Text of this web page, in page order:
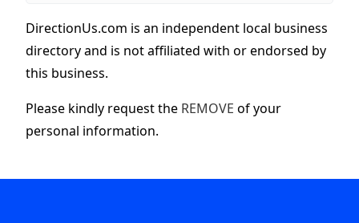
DirectionUs.com is an independent local business
directory and is not affiliated with or endorsed by
this business.
Please kindly request the REMOVE of your
personal information.